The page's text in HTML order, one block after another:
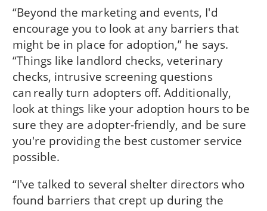
“Beyond the marketing and events, I'd
encourage you to look at any barriers that
might be in place for adoption,” he says.
“Things like landlord checks, veterinary
checks, intrusive screening questions
can really turn adopters off. Additionally,
look at things like your adoption hours to be
sure they are adopter-friendly, and be sure
you're providing the best customer service
possible.
“I've talked to several shelter directors who
found barriers that crept up during the